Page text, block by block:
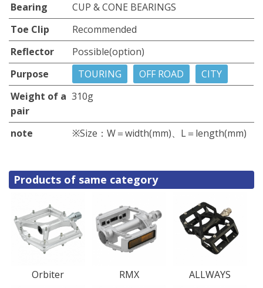
Bearing
CUP & CONE BEARINGS
Toe Clip
Recommended
Reflector
Possible(option)
Purpose
TOURING OFF ROAD
CITY
Weight of a
pair
310g
note ※Size：W＝width(mm)、L＝length(mm)
Products of same category
Orbiter RMX ALLWAYS